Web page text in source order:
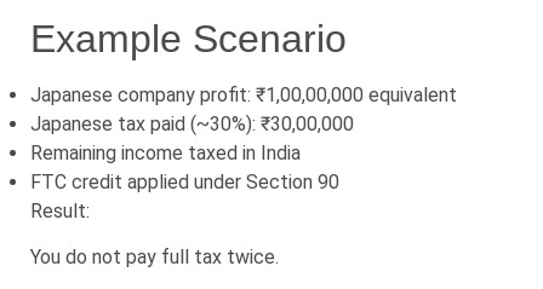
Example Scenario
Japanese company profit: ₹1,00,00,000 equivalent
Japanese tax paid (~30%): ₹30,00,000
Remaining income taxed in India
FTC credit applied under Section 90
Result:
You do not pay full tax twice.